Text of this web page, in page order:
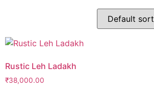
Rustic Leh Ladakh
₹38,000.00